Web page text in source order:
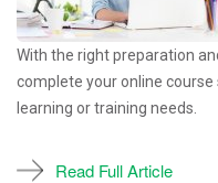
With the right preparation
complete your online
learning or training needs.
Read Full Article